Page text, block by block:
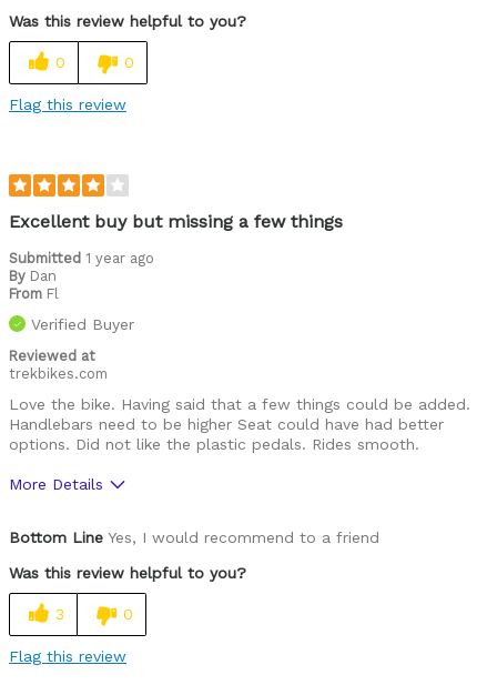
Was this review helpful to you?
0 0
Flag this review
Excellent buy but missing a few things
Submitted 1 year ago
By Dan
From Fl
Verified Buyer
Reviewed at
trekbikes.com
Love the bike. Having said that a few things could be added.
Handlebars need to be higher Seat could have had better
options. Did not like the plastic pedals. Rides smooth.
More Details
Cons
Handlebars to low
Bottom Line Yes, I would recommend to a friend
Was this review helpful to you?
3 0
Flag this review